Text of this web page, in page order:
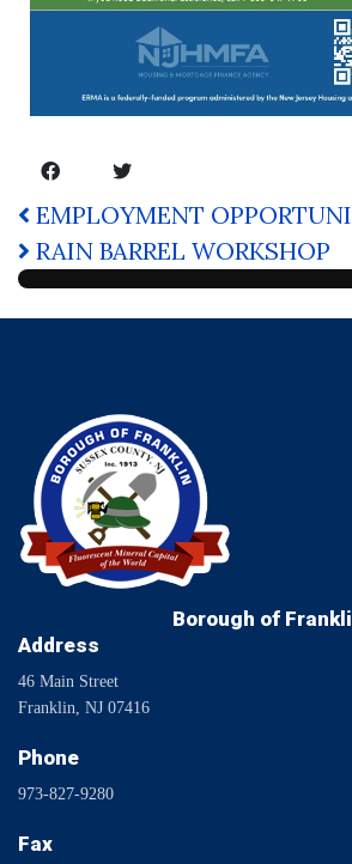
EMPLOYMENT
RAIN BARREL WORKSHOP
Borough of
Address
46 Main Street
Franklin, NJ 07416
Phone
973-827-9280
Fax